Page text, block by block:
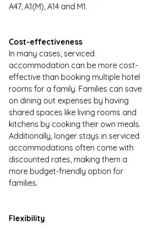
A47, A1(M), A14 and M1.
Cost-effectiveness
In many cases, serviced
accommodation can be more cost-
effective than booking multiple hotel
rooms for a family. Families can save
on dining out expenses by having
shared spaces like living rooms and
kitchens by cooking their own meals.
Additionally, longer stays in serviced
accommodations often come with
discounted rates, making them a
more budget-friendly option for
families.
Flexibility